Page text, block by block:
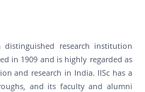
research institution
in 1909 and is highly regarded as
and research in India. IISc has a
and its faculty and alumni